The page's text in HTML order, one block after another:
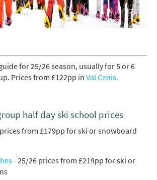
for 25/26 season, usually for 5 or 6
Prices from £122pp in Val Cenis.
half day ski school prices
from £179pp for ski or snowboard
- 25/26 prices from £219pp for ski or